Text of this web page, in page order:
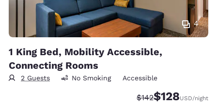
4
1 King Bed, Mobility Accessible,
Connecting Rooms
2 Guests No Smoking Accessible
Strikethrough Rate:
$142Discounted rate:
$128USD/night